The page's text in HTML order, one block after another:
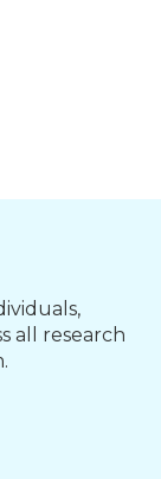
all research